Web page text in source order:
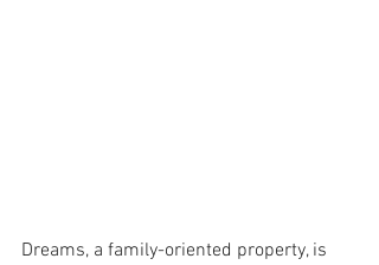
Dreams, a family-oriented property, is